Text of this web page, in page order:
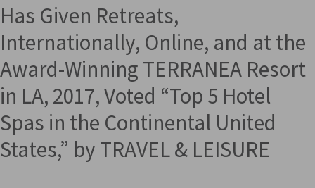
Has Given Retreats,
Internationally, Online, and at the
Award-Winning TERRANEA Resort
in LA, 2017, Voted “Top 5 Hotel
Spas in the Continental United
States,” by TRAVEL & LEISURE